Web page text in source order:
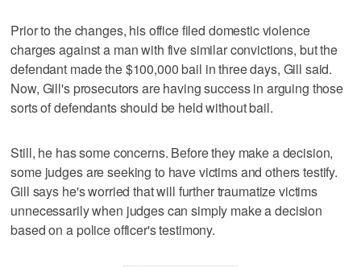
Prior to the changes, his office filed domestic violence
charges against a man with five similar convictions, but the
defendant made the $100,000 bail in three days, Gill said.
Now, Gill's prosecutors are having success in arguing those
sorts of defendants should be held without bail.
Still, he has some concerns. Before they make a decision,
some judges are seeking to have victims and others testify.
Gill says he's worried that will further traumatize victims
unnecessarily when judges can simply make a decision
based on a police officer's testimony.